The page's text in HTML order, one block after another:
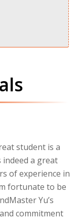
student is a
indeed a great
of experience in
fortunate to be
Yu’s
commitment